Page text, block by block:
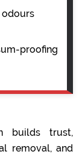
odours
proofing
builds trust,
removal, and